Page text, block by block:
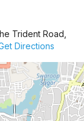
Trident Road,
Directions